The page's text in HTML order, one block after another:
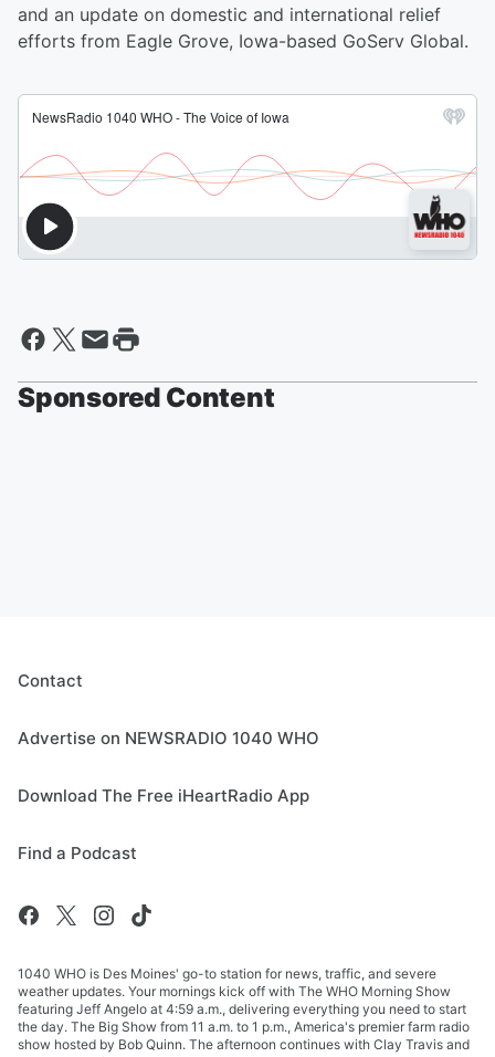
and an update on domestic and international relief
efforts from Eagle Grove, Iowa-based GoServ Global.
Sponsored Content
Contact
Advertise on NEWSRADIO 1040 WHO
Download The Free iHeartRadio App
Find a Podcast
1040 WHO is Des Moines' go-to station for news, traffic, and severe
weather updates. Your mornings kick off with The WHO Morning Show
featuring Jeff Angelo at 4:59 a.m., delivering everything you need to start
the day. The Big Show from 11 a.m. to 1 p.m., America's premier farm radio
show hosted by Bob Quinn. The afternoon continues with Clay Travis and